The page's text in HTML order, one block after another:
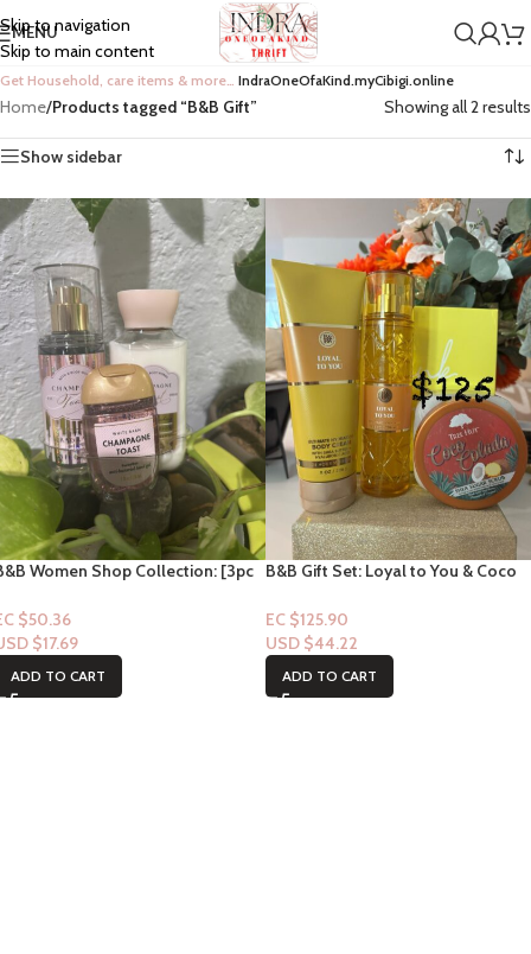
Skip to navigation
Skip to main content
MENU
Get Household, care items & more… IndraOneOfaKind.myCibigi.online
Home/Products tagged “B&B Gift” Showing all 2 results
Show sidebar
Women Shop Collection: [3pc
$50.36
$17.69
ADD TO CART
B&B Gift Set: Loyal to You & Coco
EC $125.90
USD $44.22
ADD TO CART